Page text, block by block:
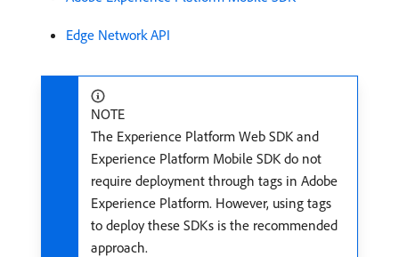
Edge Network API
NOTE
The Experience Platform Web SDK and
Experience Platform Mobile SDK do not
require deployment through tags in Adobe
Experience Platform. However, using tags
to deploy these SDKs is the recommended
approach.